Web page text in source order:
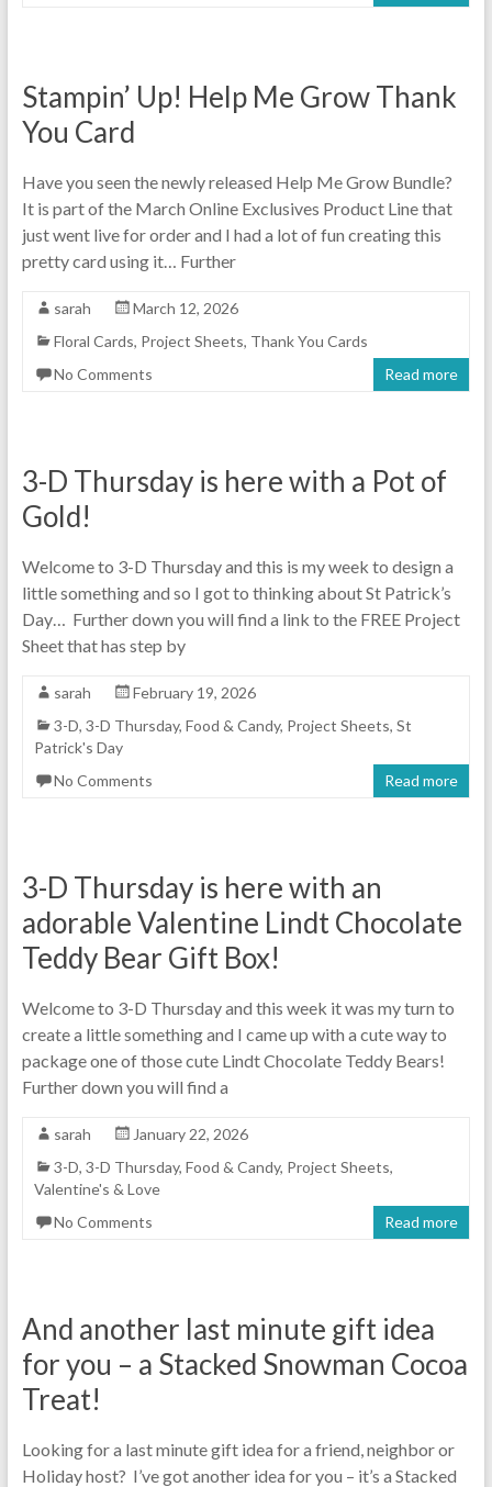
Stampin’ Up! Help Me Grow Thank
You Card
Have you seen the newly released Help Me Grow Bundle?
It is part of the March Online Exclusives Product Line that
just went live for order and I had a lot of fun creating this
pretty card using it… Further
sarah
March 12, 2026
Floral Cards, Project Sheets, Thank You Cards
No Comments
Read more
3-D Thursday is here with a Pot of
Gold!
Welcome to 3-D Thursday and this is my week to design a
little something and so I got to thinking about St Patrick’s
Day… Further down you will find a link to the FREE Project
Sheet that has step by
sarah
February 19, 2026
3-D, 3-D Thursday, Food & Candy, Project Sheets, St
Patrick's Day
No Comments
Read more
3-D Thursday is here with an
adorable Valentine Lindt Chocolate
Teddy Bear Gift Box!
Welcome to 3-D Thursday and this week it was my turn to
create a little something and I came up with a cute way to
package one of those cute Lindt Chocolate Teddy Bears!
Further down you will find a
sarah
January 22, 2026
3-D, 3-D Thursday, Food & Candy, Project Sheets,
Valentine's & Love
No Comments
Read more
And another last minute gift idea
for you – a Stacked Snowman Cocoa
Treat!
Looking for a last minute gift idea for a friend, neighbor or
Holiday host? I’ve got another idea for you – it’s a Stacked